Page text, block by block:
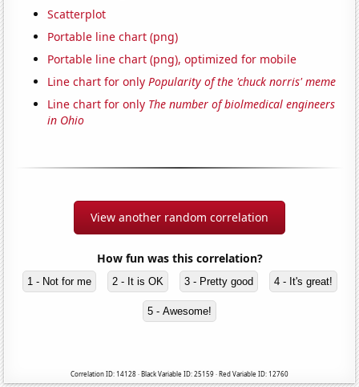
Scatterplot
Portable line chart (png)
Portable line chart (png), optimized for mobile
Line chart for onlyPopularity of the 'chuck norris' meme
Line chart for only The number of biolmedical engineers
in Ohio
View another random correlation
How fun was this correlation?
1 - Not for me 2 - It is OK 3 - Pretty good 4 - It's great!
5 - Awesome!
Correlation ID: 14128 · Black Variable ID: 25159 · Red Variable ID: 12760